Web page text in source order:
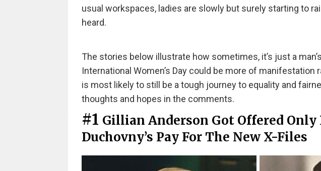
usual workspaces, ladies are slowly but surely starting to
heard.
The stories below illustrate how sometimes, it’s just a
International Women’s Day could be more of manifestation
is most likely to still be a tough journey to equality and
thoughts and hopes in the comments.
#1 Gillian Anderson Got Offered Only
Duchovny’s Pay For The New X-Files